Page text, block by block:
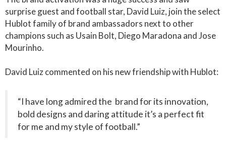
surprise guest and football star, David Luiz, join the select
Hublot family of brand ambassadors next to other
champions such as Usain Bolt, Diego Maradona and Jose
Mourinho.
David Luiz commented on his new friendship with Hublot:
“I have long admired the brand for its innovation,
bold designs and daring attitude it’s a perfect fit
for me and my style of football.”